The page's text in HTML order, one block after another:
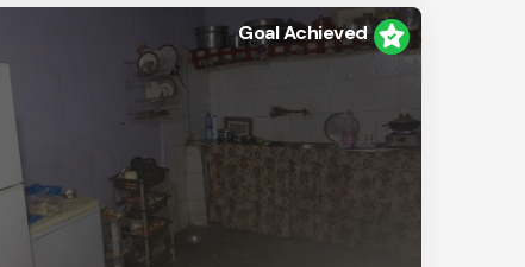
Goal Achieved